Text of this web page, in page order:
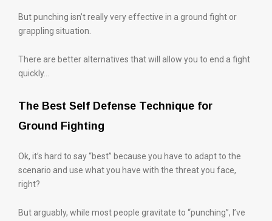
But punching isn’t really very effective in a ground fight or
grappling situation.
There are better alternatives that will allow you to end a fight
quickly…
The Best Self Defense Technique for
Ground Fighting
Ok, it’s hard to say “best” because you have to adapt to the
scenario and use what you have with the threat you face,
right?
But arguably, while most people gravitate to “punching”, I’ve